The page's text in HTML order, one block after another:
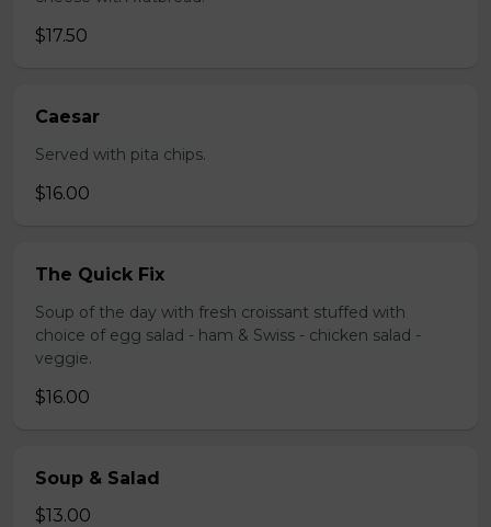
$17.50
Caesar
Served with pita chips.
$16.00
The Quick Fix
Soup of the day with fresh croissant stuffed with
choice of egg salad - ham & Swiss - chicken salad -
veggie.
$16.00
Soup & Salad
$13.00